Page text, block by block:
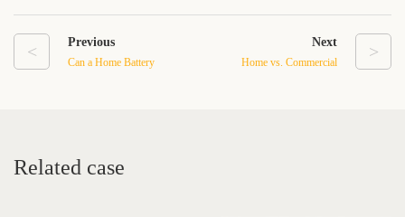
< Previous
Can a Home Battery
>
Next
Home vs. Commercial
Related case